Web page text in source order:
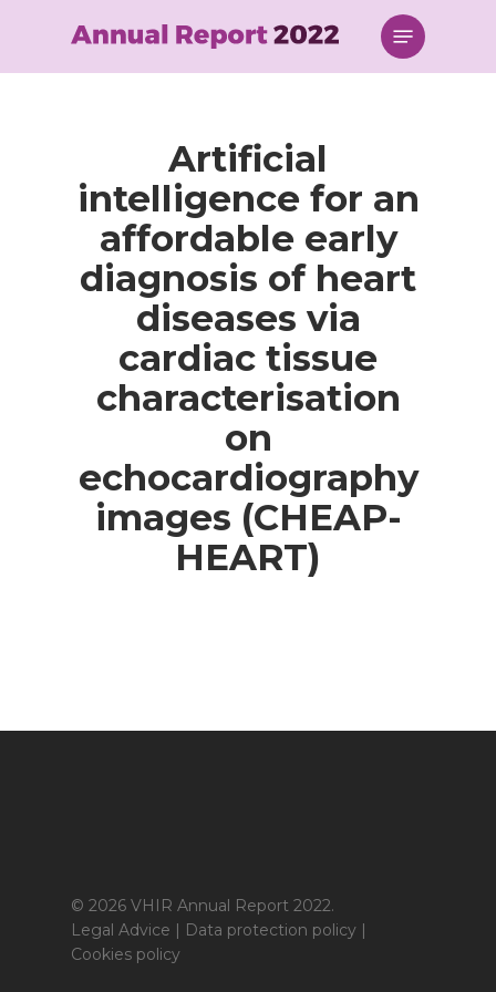
content
Menu
Artificial
intelligence for an
affordable early
diagnosis of heart
diseases via
cardiac tissue
characterisation
on
echocardiography
images (CHEAP-
HEART)
© 2026 VHIR Annual Report 2022.
Legal Advice | Data protection policy |
Cookies policy